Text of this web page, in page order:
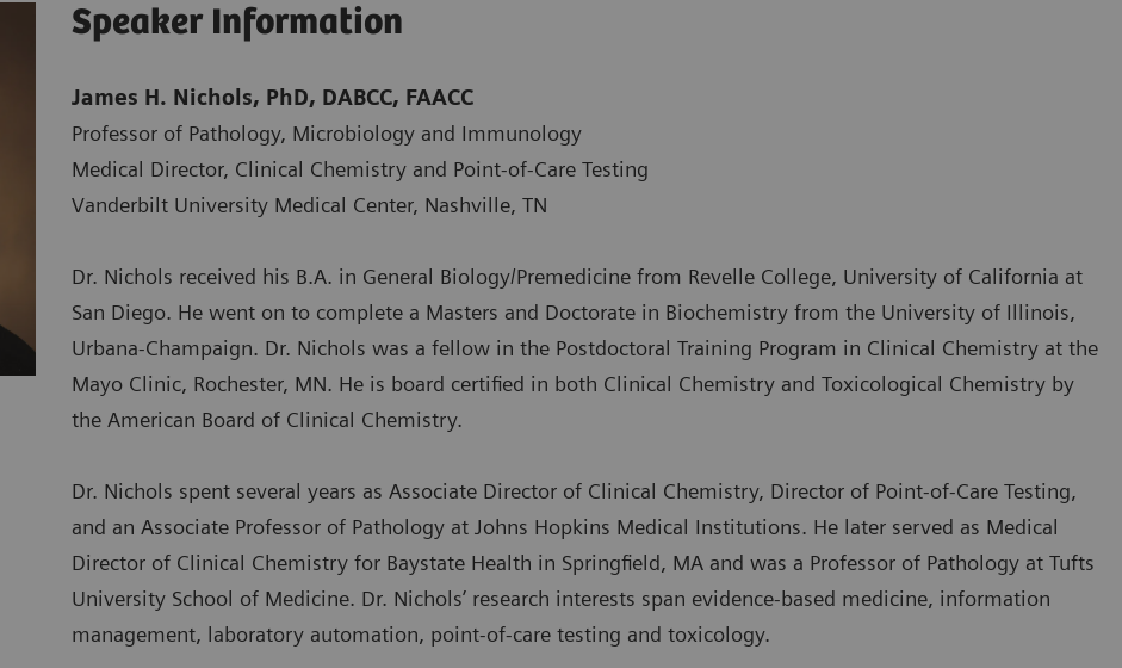
Speaker Information
James H. Nichols, PhD, DABCC, FAACC
Professor of Pathology, Microbiology and Immunology
Medical Director, Clinical Chemistry and Point-of-Care Testing
Vanderbilt University Medical Center, Nashville, TN
Dr. Nichols received his B.A. in General Biology/Premedicine from Revelle College, University of California at
San Diego. He went on to complete a Masters and Doctorate in Biochemistry from the University of Illinois,
Urbana-Champaign. Dr. Nichols was a fellow in the Postdoctoral Training Program in Clinical Chemistry at the
Mayo Clinic, Rochester, MN. He is board certified in both Clinical Chemistry and Toxicological Chemistry by
the American Board of Clinical Chemistry.
Dr. Nichols spent several years as Associate Director of Clinical Chemistry, Director of Point-of-Care Testing,
and an Associate Professor of Pathology at Johns Hopkins Medical Institutions. He later served as Medical
Director of Clinical Chemistry for Baystate Health in Springfield, MA and was a Professor of Pathology at Tufts
University School of Medicine. Dr. Nichols’ research interests span evidence-based medicine, information
management, laboratory automation, point-of-care testing and toxicology.